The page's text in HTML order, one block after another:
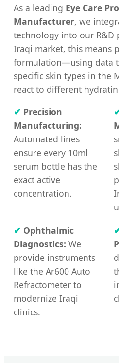
As a leading Eye Care
Manufacturer, we
technology into our R&D
Iraqi market, this means
formulation—using data
specific skin types in the
react to different
✔ Precision
Manufacturing:
Automated lines
ensure every 10ml
serum bottle has the
exact active
concentration.
✔ Ophthalmic
Diagnostics: We
provide instruments
like the Ar600 Auto
Refractometer to
modernize Iraqi
clinics.